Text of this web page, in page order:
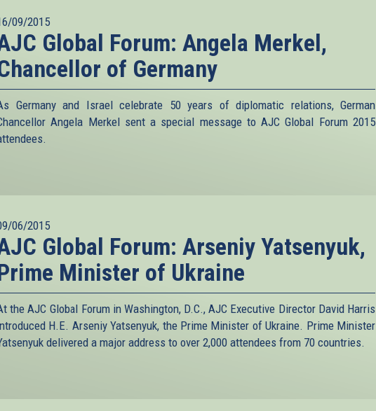
09/2015
Global Forum: Angela Merkel,
of Germany
Germany and Israel celebrate 50 years of diplomatic relations, German
Angela Merkel sent a special message to AJC Global Forum 2015
06/2015
Global Forum: Arseniy Yatsenyuk,
Minister of Ukraine
the AJC Global Forum in Washington, D.C., AJC Executive Director David Harris
H.E. Arseniy Yatsenyuk, the Prime Minister of Ukraine. Prime Minister
delivered a major address to over 2,000 attendees from 70 countries.